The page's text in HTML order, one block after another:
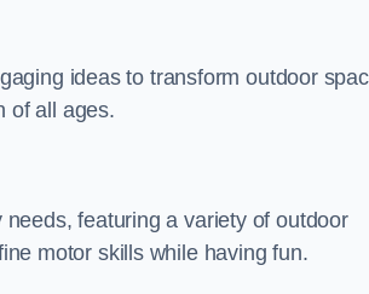
ideas to transform outdoor
of all ages.
featuring a variety of outdoor
motor skills while having fun.